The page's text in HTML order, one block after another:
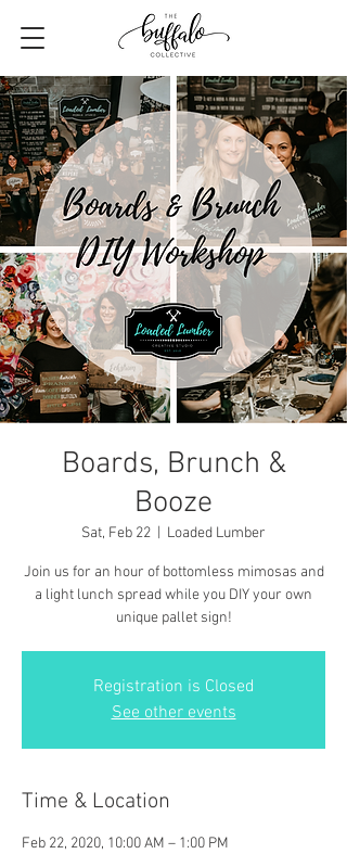
Boards, Brunch &
Booze
Sat, Feb 22 Loaded Lumber
Join us for an hour of bottomless mimosas and
a light lunch spread while you DIY your own
unique pallet sign!
Registration is Closed
See other events
Time & Location
Feb 22, 2020, 10:00 AM – 1:00 PM